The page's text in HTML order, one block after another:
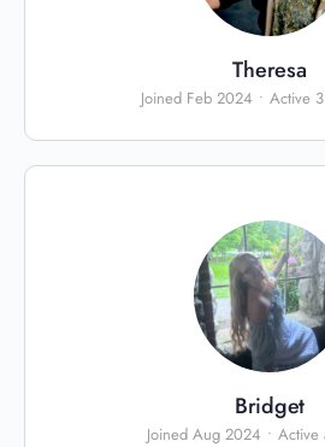
Theresa
Joined Feb 2024 • Active
Bridget
Joined Aug 2024 • Active